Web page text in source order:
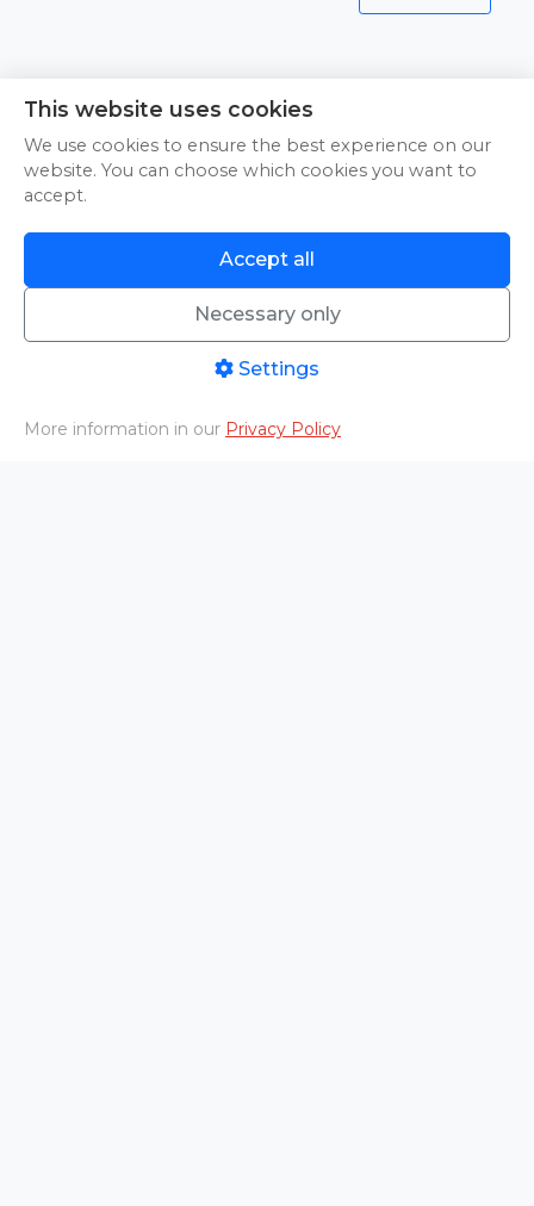
An error occurred while loading. Try Again
Try Again
An error occurred while loading.
Home PHOTO/VIDEO Livestreams Aftermovies
This website uses cookies
We use cookies to ensure the best experience on our
website. You can choose which cookies you want to
accept.
Accept all
Necessary only
Settings
More information in our Privacy Policy